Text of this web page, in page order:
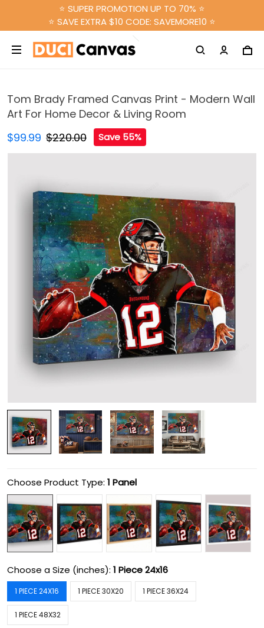
⭐ SUPER PROMOTION UP TO 70% ⭐
⭐ SAVE EXTRA $10 CODE: SAVEMORE10 ⭐
Tom Brady Framed Canvas Print - Modern Wall
Art For Home Decor & Living Room
$99.99 $220.00 Save 55%
Choose Product Type: 1 Panel
Choose a Size (inches): 1 Piece 24x16
1 PIECE 24X16 1 PIECE 30X20 1 PIECE 36X24
1 PIECE 48X32